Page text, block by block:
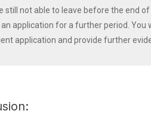
still not able to leave before the end
application for a further period.
application and provide further